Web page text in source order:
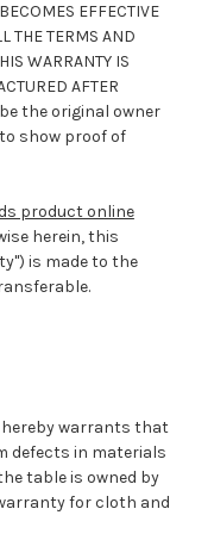
EFFECTIVE
THE TERMS AND
WARRANTY IS
AFTER
be the original owner
show proof of
product online
herein, this
is made to the
warrants that
defects in materials
table is owned by
for cloth and